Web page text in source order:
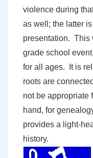
violence during
as well; the latter
presentation. This
grade school
for all ages. It is
roots are
not be appropriate
hand, for
provides a light-
history.